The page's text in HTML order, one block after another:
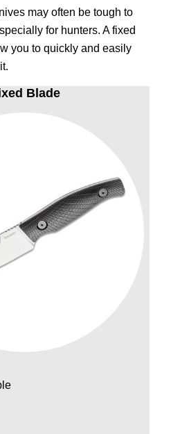
may often be tough to
for hunters. A fixed
you to quickly and easily
Blade